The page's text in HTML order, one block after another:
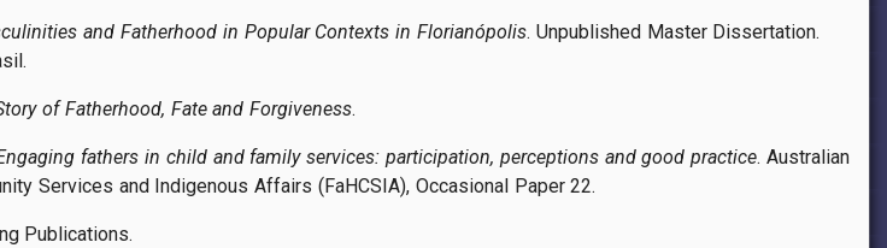
and Fatherhood in Popular Contexts in Florianópolis. Unpublished Master Dissertation.
of Fatherhood, Fate and Forgiveness.
fathers in child and family services: participation, perceptions and good practice. Australian
Services and Indigenous Affairs (FaHCSIA), Occasional Paper 22.
Publications.